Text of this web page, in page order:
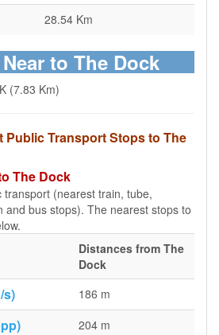
28.54 Km
to The Dock
(7.83 Km)
Public Transport Stops to The
The Dock
(nearest train, tube,
and bus stops). The nearest stops to
Distances from The
Dock
s) 186 m
204 m